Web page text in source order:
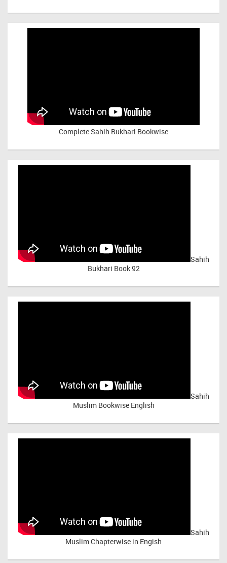
Complete Sahih Bukhari Bookwise
Sahih
Bukhari Book 92
Sahih
Muslim Bookwise English
Sahih
Muslim Chapterwise in Engish